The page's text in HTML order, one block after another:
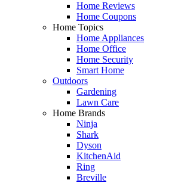
Home Reviews
Home Coupons
Home Topics
Home Appliances
Home Office
Home Security
Smart Home
Outdoors
Gardening
Lawn Care
Home Brands
Ninja
Shark
Dyson
KitchenAid
Ring
Breville